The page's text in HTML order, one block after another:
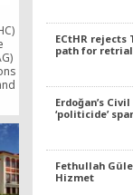
ECtHR rejects
path for
Erdoğan’s
‘politicide’
Fethullah
Hizmet